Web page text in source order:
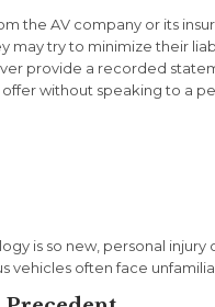
the AV company or its
may try to minimize their
provide a recorded
without speaking to a
is so new, personal injury
vehicles often face